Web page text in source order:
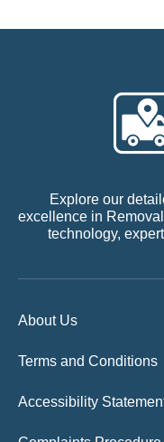
Explore our
excellence in
technology,
About Us
Terms and Conditions
Accessibility